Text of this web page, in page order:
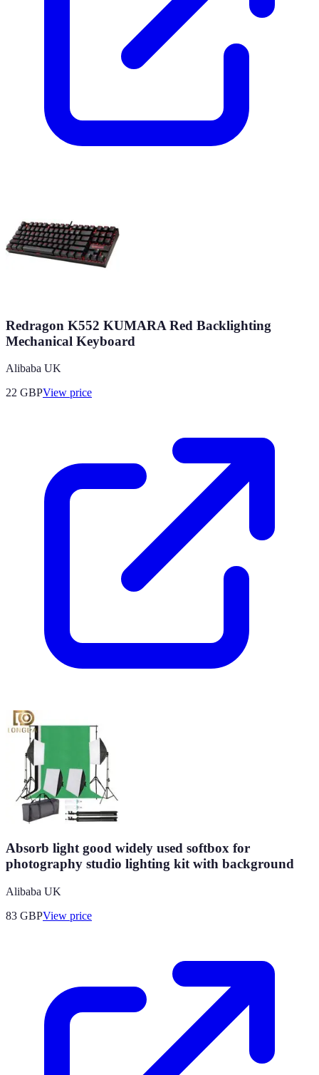
Redragon K552 KUMARA Red Backlighting
Mechanical Keyboard
Alibaba UK
22 GBPView price
Absorb light good widely used softbox for
photography studio lighting kit with background
Alibaba UK
83 GBPView price